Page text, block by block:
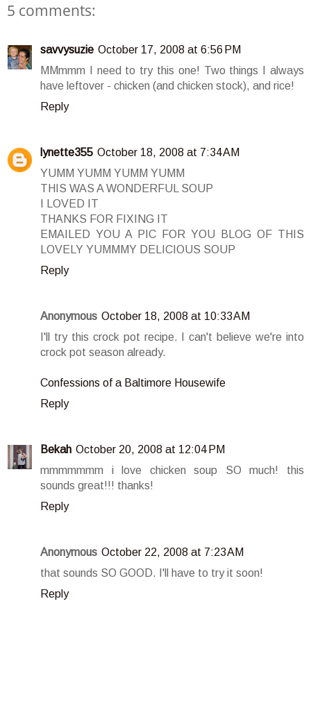
5 comments:
savvysuzie October 17, 2008 at 6:56 PM
MMmmm I need to try this one! Two things I always
have leftover - chicken (and chicken stock), and rice!
Reply
lynette355 October 18, 2008 at 7:34 AM
YUMM YUMM YUMM YUMM
THIS WAS A WONDERFUL SOUP
I LOVED IT
THANKS FOR FIXING IT
EMAILED YOU A PIC FOR YOU BLOG OF THIS
LOVELY YUMMMY DELICIOUS SOUP
Reply
Anonymous October 18, 2008 at 10:33 AM
I'll try this crock pot recipe. I can't believe we're into
crock pot season already.
Confessions of a Baltimore Housewife
Reply
Bekah October 20, 2008 at 12:04 PM
mmmmmmm i love chicken soup SO much! this
sounds great!!! thanks!
Reply
Anonymous October 22, 2008 at 7:23 AM
that sounds SO GOOD. I'll have to try it soon!
Reply